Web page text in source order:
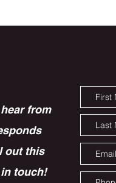
from
out this
touch!